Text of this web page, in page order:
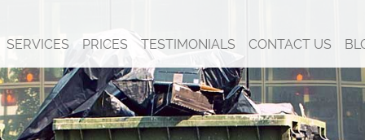
SERVICES PRICES TESTIMONIALS CONTACT US